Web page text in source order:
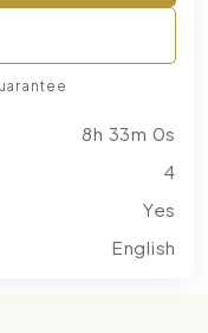
8h 33m 0s
4
Yes
English